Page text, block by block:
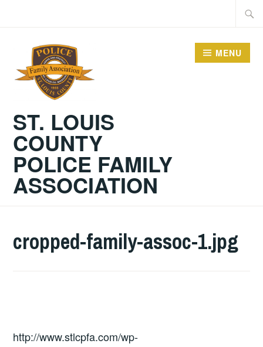
ST. LOUIS
COUNTY
POLICE FAMILY
ASSOCIATION
MENU
cropped-family-assoc-1.jpg
http://www.stlcpfa.com/wp-